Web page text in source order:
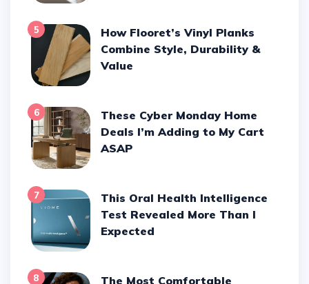
5
How Flooret’s Vinyl Planks
Combine Style, Durability &
Value
6
These Cyber Monday Home
Deals I’m Adding to My Cart
ASAP
7
This Oral Health Intelligence
Test Revealed More Than I
Expected
8
The Most Comfortable